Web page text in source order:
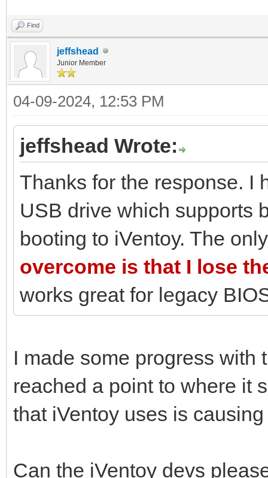
Find
jeffshead
Junior Member
04-09-2024, 12:53 PM
jeffshead Wrote:
Thanks for the response. I
USB drive which supports
booting to iVentoy. The
overcome is that I lose
works great for legacy
I made some progress
reached a point to where it
that iVentoy uses is
Can the iVentoy devs